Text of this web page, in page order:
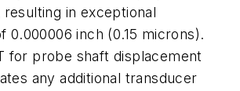
in exceptional
0.000006 inch (0.15 microns).
for probe shaft displacement
any additional transducer